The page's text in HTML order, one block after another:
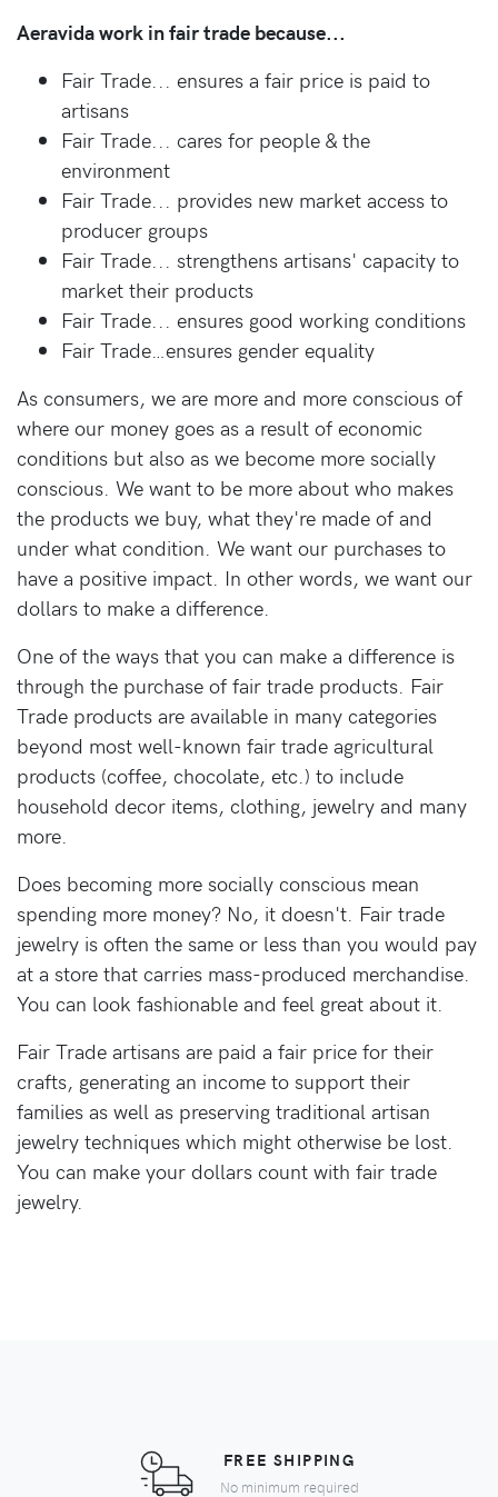
Aeravida work in fair trade because...
Fair Trade... ensures a fair price is paid to
artisans
Fair Trade... cares for people & the
environment
Fair Trade... provides new market access to
producer groups
Fair Trade... strengthens artisans' capacity to
market their products
Fair Trade... ensures good working conditions
Fair Trade…ensures gender equality
As consumers, we are more and more conscious of
where our money goes as a result of economic
conditions but also as we become more socially
conscious. We want to be more about who makes
the products we buy, what they're made of and
under what condition. We want our purchases to
have a positive impact. In other words, we want our
dollars to make a difference.
One of the ways that you can make a difference is
through the purchase of fair trade products. Fair
Trade products are available in many categories
beyond most well-known fair trade agricultural
products (coffee, chocolate, etc.) to include
household decor items, clothing, jewelry and many
more.
Does becoming more socially conscious mean
spending more money? No, it doesn't. Fair trade
jewelry is often the same or less than you would pay
at a store that carries mass-produced merchandise.
You can look fashionable and feel great about it.
Fair Trade artisans are paid a fair price for their
crafts, generating an income to support their
families as well as preserving traditional artisan
jewelry techniques which might otherwise be lost.
You can make your dollars count with fair trade
jewelry.
FREE SHIPPING
No minimum required